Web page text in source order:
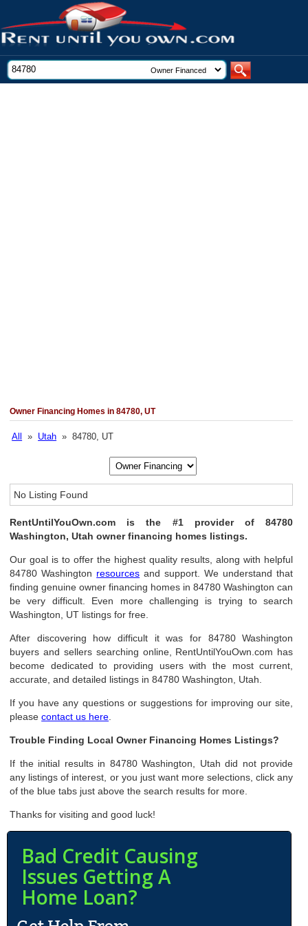
Owner Financing Homes in 84780, UT
All » Utah » 84780, UT
No Listing Found
RentUntilYouOwn.com is the #1 provider of 84780
Washington, Utah owner financing homes listings.
Our goal is to offer the highest quality results, along with helpful
84780 Washington resources and support. We understand that
finding genuine owner financing homes in 84780 Washington can
be very difficult. Even more challenging is trying to search
Washington, UT listings for free.
After discovering how difficult it was for 84780 Washington
buyers and sellers searching online, RentUntilYouOwn.com has
become dedicated to providing users with the most current,
accurate, and detailed listings in 84780 Washington, Utah.
If you have any questions or suggestions for improving our site,
pleasecontact us here
Trouble Finding Local Owner Financing Homes Listings?
If the initial results in 84780 Washington, Utah did not provide
any listings of interest, or you just want more selections, click any
of the blue tabs just above the search results for more.
Thanks for visiting and good luck!
Bad Credit Causing
Issues Getting A
Home Loan?